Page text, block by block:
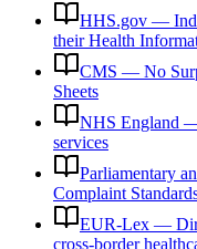
HHS.gov —
their Health
CMS — No
Sheets
NHS England
services
Parliamentary
Complaint
EUR-Lex —
cross-border